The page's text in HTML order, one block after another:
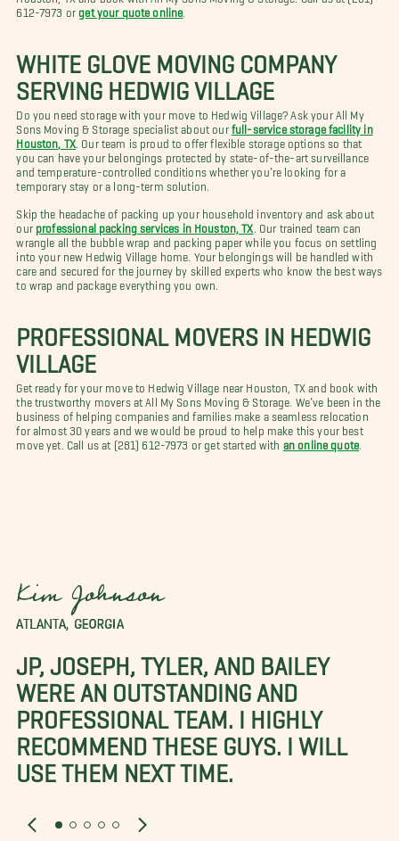
612-7973 or get your quote online
WHITE GLOVE MOVING COMPANY
SERVING HEDWIG VILLAGE
Do you need storage with your move to Hedwig Village? Ask your All My
Sons Moving & Storage specialist about our full-service storage facility in
Houston, TX . Our team is proud to offer flexible storage options so that
you can have your belongings protected by state-of-the-art surveillance
and temperature-controlled conditions whether you’re looking for a
temporary stay or a long-term solution.
Skip the headache of packing up your household inventory and ask about
our professional packing services in Houston, TX . Our trained team can
wrangle all the bubble wrap and packing paper while you focus on settling
into your new Hedwig Village home. Your belongings will be handled with
care and secured for the journey by skilled experts who know the best ways
to wrap and package everything you own.
PROFESSIONAL MOVERS IN HEDWIG
VILLAGE
Get ready for your move to Hedwig Village near Houston, TX and book with
the trustworthy movers at All My Sons Moving & Storage. We’ve been in the
business of helping companies and families make a seamless relocation
for almost 30 years and we would be proud to help make this your best
move yet. Call us at (281) 612-7973 or get started with
an online quote
Kim Johnson
ATLANTA, GEORGIA
JP, JOSEPH, TYLER, AND BAILEY
WERE AN OUTSTANDING AND
PROFESSIONAL TEAM. I HIGHLY
RECOMMEND THESE GUYS. I WILL
USE THEM NEXT TIME.